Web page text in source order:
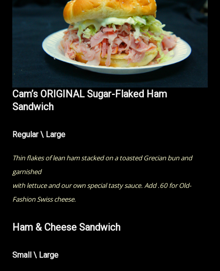
Cam’s ORIGINAL Sugar-Flaked Ham
Sandwich
Regular \ Large
Thin flakes of lean ham stacked on a toasted Grecian bun and
garnished
with lettuce and our own special tasty sauce. Add .60 for Old-
Fashion Swiss cheese.
Ham & Cheese Sandwich
Small \ Large